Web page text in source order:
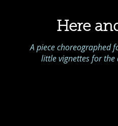
Here
A piece choreographed
little vignettes for the